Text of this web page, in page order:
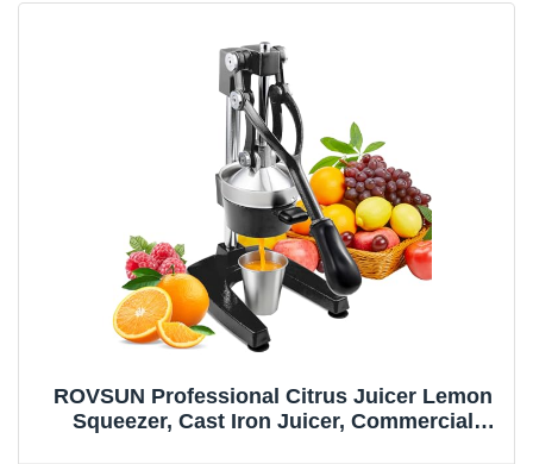
ROVSUN Professional Citrus Juicer Lemon
Squeezer, Cast Iron Juicer, Commercial